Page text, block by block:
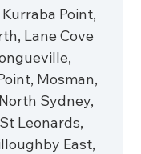
Point,
Lane Cove
Mosman,
Sydney,
Leonards,
East,